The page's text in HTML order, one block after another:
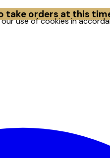
use of cookies in
take orders at this